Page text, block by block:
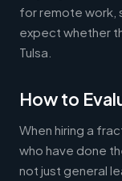
for remote work,
expect whether
Tulsa.
How to
When hiring a
who have done
not just general